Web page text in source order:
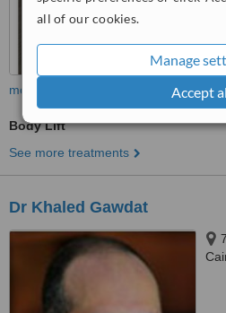
all of our cookies.
Manage
Accept
more
Body Lift
See more treatments
Dr Khaled Gawdat